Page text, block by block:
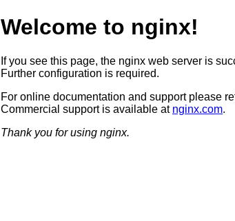
Welcome to nginx!
If you see this page, the nginx web server is
Further configuration is required.
For online documentation and support please
Commercial support is available at nginx.com.
Thank you for using nginx.